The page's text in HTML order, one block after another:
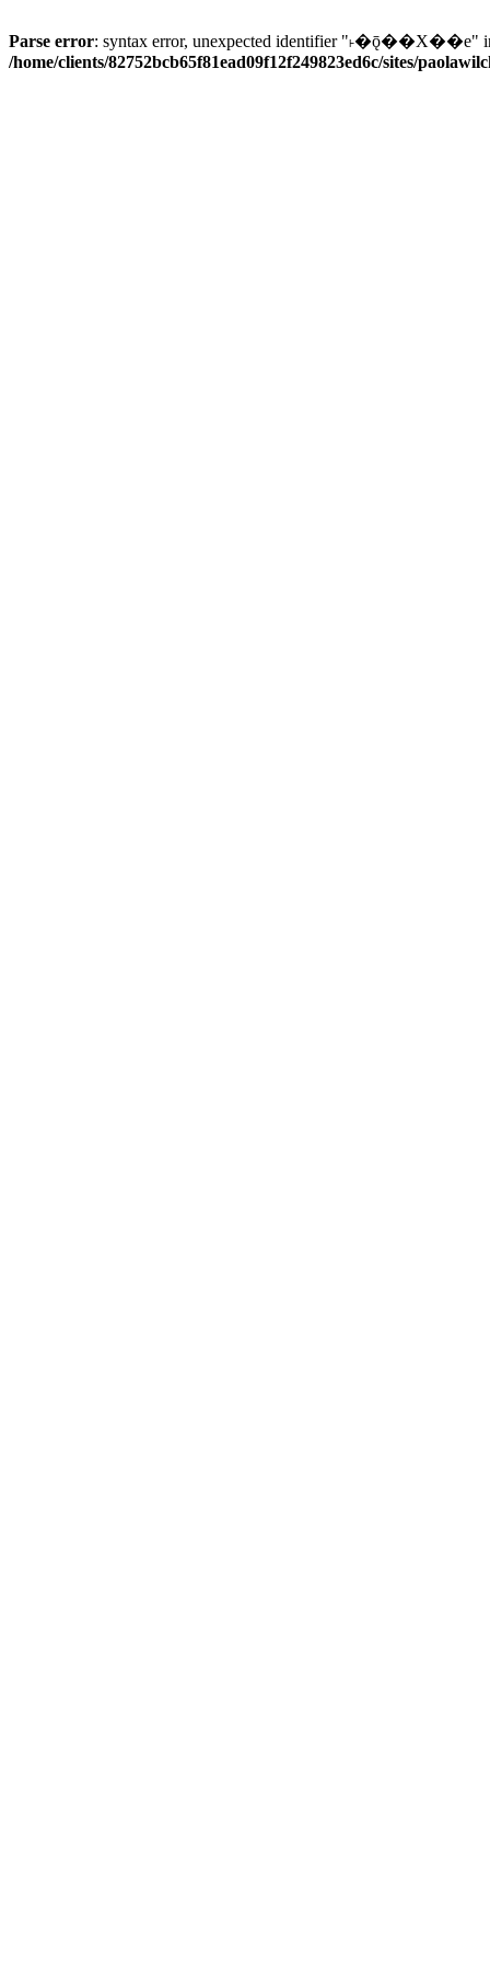
Parse error: syntax error, unexpected identifier "˫�ǭ��X��e"
/home/clients/82752bcb65f81ead09f12f249823ed6c/sites/